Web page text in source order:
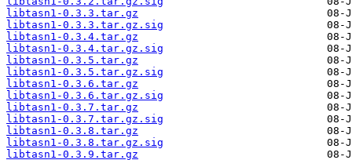
libtasn1-0.3.3.tar.gz
libtasn1-0.3.3.tar.gz.sig
libtasn1-0.3.4.tar.gz
libtasn1-0.3.4.tar.gz.sig
libtasn1-0.3.5.tar.gz
libtasn1-0.3.5.tar.gz.sig
libtasn1-0.3.6.tar.gz
libtasn1-0.3.6.tar.gz.sig
libtasn1-0.3.7.tar.gz
libtasn1-0.3.7.tar.gz.sig
libtasn1-0.3.8.tar.gz
libtasn1-0.3.8.tar.gz.sig
libtasn1-0.3.9.tar.gz